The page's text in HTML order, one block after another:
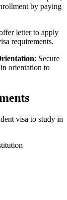
by paying
letter to apply
requirements.
: Secure
orientation to
visa to study in